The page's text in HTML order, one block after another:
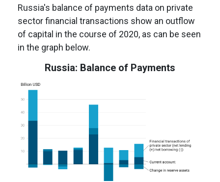
Russia's balance of payments data on private
sector financial transactions show an outflow
of capital in the course of 2020, as can be seen
in the graph below.
Russia: Balance of Payments